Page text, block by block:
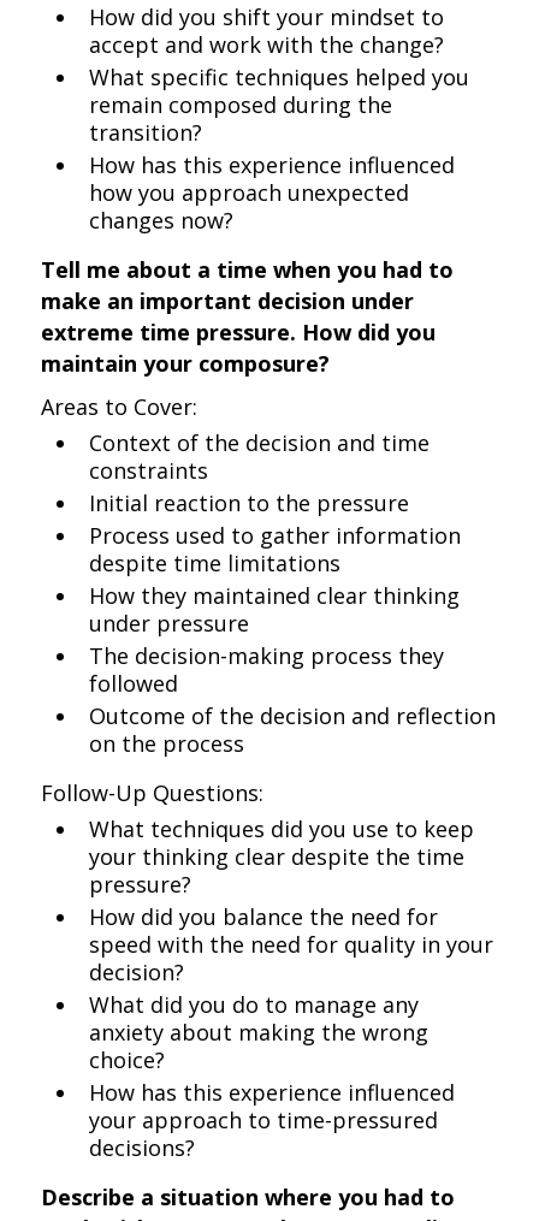
How did you shift your mindset to
accept and work with the change?
What specific techniques helped you
remain composed during the
transition?
How has this experience influenced
how you approach unexpected
changes now?
Tell me about a time when you had to
make an important decision under
extreme time pressure. How did you
maintain your composure?
Areas to Cover:
Context of the decision and time
constraints
Initial reaction to the pressure
Process used to gather information
despite time limitations
How they maintained clear thinking
under pressure
The decision-making process they
followed
Outcome of the decision and reflection
on the process
Follow-Up Questions:
What techniques did you use to keep
your thinking clear despite the time
pressure?
How did you balance the need for
speed with the need for quality in your
decision?
What did you do to manage any
anxiety about making the wrong
choice?
How has this experience influenced
your approach to time-pressured
decisions?
Describe a situation where you had to